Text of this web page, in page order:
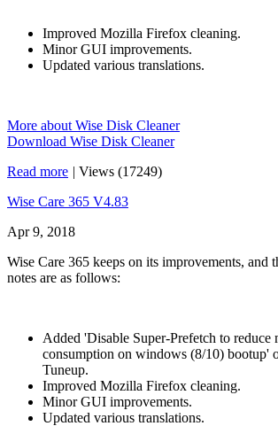
Improved Mozilla Firefox cleaning.
Minor GUI improvements.
Updated various translations.
More about Wise Disk Cleaner
Download Wise Disk Cleaner
Read more | Views (17249)
Wise Care 365 V4.83
Apr 9, 2018
Wise Care 365 keeps on its improvements, and
notes are as follows:
Added 'Disable Super-Prefetch to reduce
consumption on windows (8/10) bootup'
Tuneup.
Improved Mozilla Firefox cleaning.
Minor GUI improvements.
Updated various translations.